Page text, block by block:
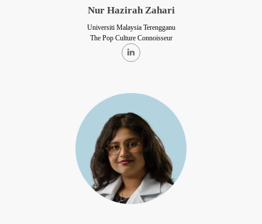
Nur Hazirah Zahari
Universiti Malaysia Terengganu
The Pop Culture Connoisseur